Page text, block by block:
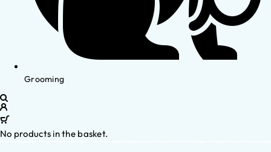
Grooming
No products in the basket.